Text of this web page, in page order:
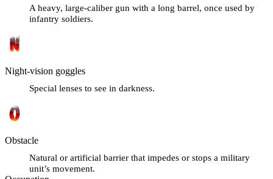
A heavy, large-caliber gun with a long barrel, once used by
infantry soldiers.
Night-vision goggles
Special lenses to see in darkness.
Obstacle
Natural or artificial barrier that impedes or stops a military
unit’s movement.